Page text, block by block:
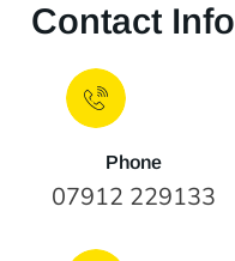
Contact Info
Phone
07912 229133